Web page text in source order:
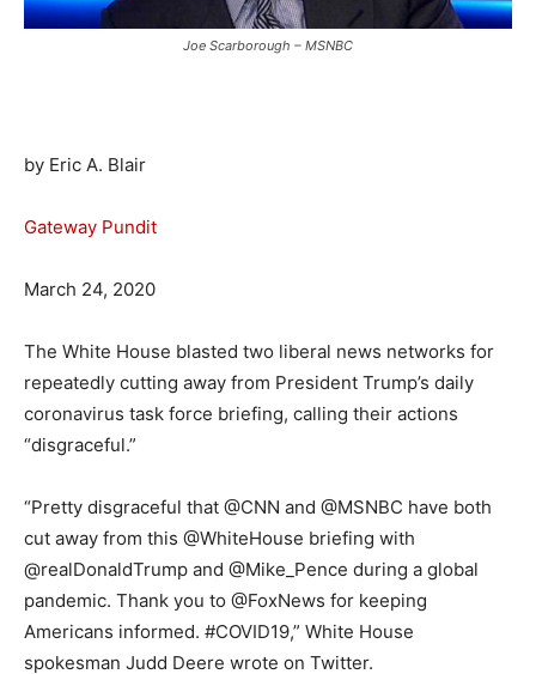
Joe Scarborough – MSNBC
by Eric A. Blair
Gateway Pundit
March 24, 2020
The White House blasted two liberal news networks for
repeatedly cutting away from President Trump’s daily
coronavirus task force briefing, calling their actions
“disgraceful.”
“Pretty disgraceful that @CNN and @MSNBC have both
cut away from this @WhiteHouse briefing with
@realDonaldTrump and @Mike_Pence during a global
pandemic. Thank you to @FoxNews for keeping
Americans informed. #COVID19,” White House
spokesman Judd Deere wrote on Twitter.